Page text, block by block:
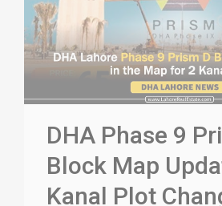
DHA Phase 9
Block Map
Kanal Plot